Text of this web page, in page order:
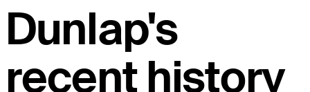
Dunlap's
recent history